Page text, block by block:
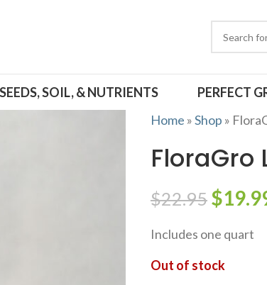
SEEDS, SOIL, & NUTRIENTS PERFECT
Home »Shop »
FloraGro
$22.95 $
Includes one quart
Out of stock